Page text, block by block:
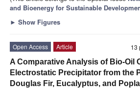
and Bioenergy for Sustainable
► Show Figures
13
Open Access
Article
A Comparative Analysis of Bio-Oil
Electrostatic Precipitator from the
Douglas Fir, Eucalyptus, and